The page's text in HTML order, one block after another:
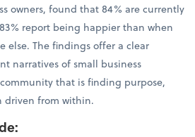
owners, found that 84% are currently
report being happier than when
else. The findings offer a clear
narratives of small business
that is finding purpose,
driven from within.
: